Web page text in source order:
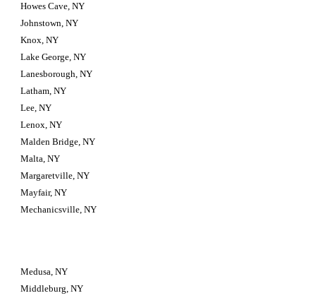
Howes Cave, NY
Johnstown, NY
Knox, NY
Lake George, NY
Lanesborough, NY
Latham, NY
Lee, NY
Lenox, NY
Malden Bridge, NY
Malta, NY
Margaretville, NY
Mayfair, NY
Mechanicsville, NY
Medusa, NY
Middleburg, NY